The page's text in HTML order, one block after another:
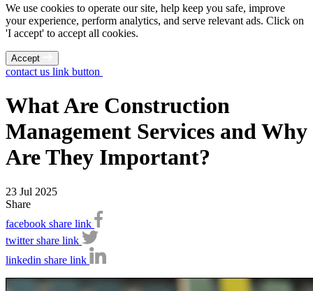
We use cookies to operate our site, help keep you safe, improve
your experience, perform analytics, and serve relevant ads. Click on
'I accept' to accept all cookies.
Accept
contact us link button
What Are Construction
Management Services and Why
Are They Important?
23 Jul 2025
Share
facebook share link
twitter share link
linkedin share link